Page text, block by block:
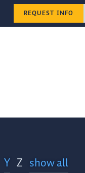
REQUEST INFO
Y Z show all